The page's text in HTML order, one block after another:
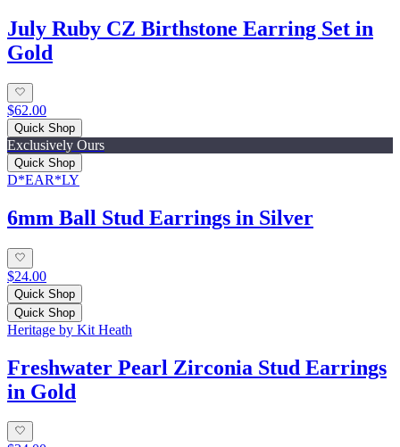
July Ruby CZ Birthstone Earring Set in
Gold
$62.00
Quick Shop
Exclusively Ours
Quick Shop
D*EAR*LY
6mm Ball Stud Earrings in Silver
$24.00
Quick Shop
Quick Shop
Heritage by Kit Heath
Freshwater Pearl Zirconia Stud Earrings
in Gold